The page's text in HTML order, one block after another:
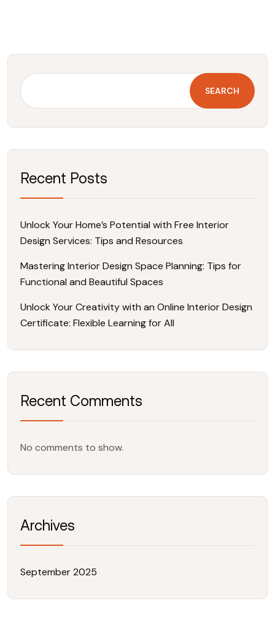
SEARCH
Recent Posts
Unlock Your Home’s Potential with Free Interior
Design Services: Tips and Resources
Mastering Interior Design Space Planning: Tips for
Functional and Beautiful Spaces
Unlock Your Creativity with an Online Interior Design
Certificate: Flexible Learning for All
Recent Comments
No comments to show.
Archives
September 2025